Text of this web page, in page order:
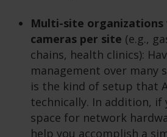
Multi-site
cameras per site (e.g.,
chains, health clinics):
management over many
is the kind of setup that
technically. In addition, if
space for network
help you accomplish a